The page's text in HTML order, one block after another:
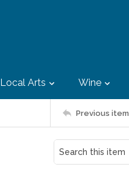
Local Arts Wine
Previous item